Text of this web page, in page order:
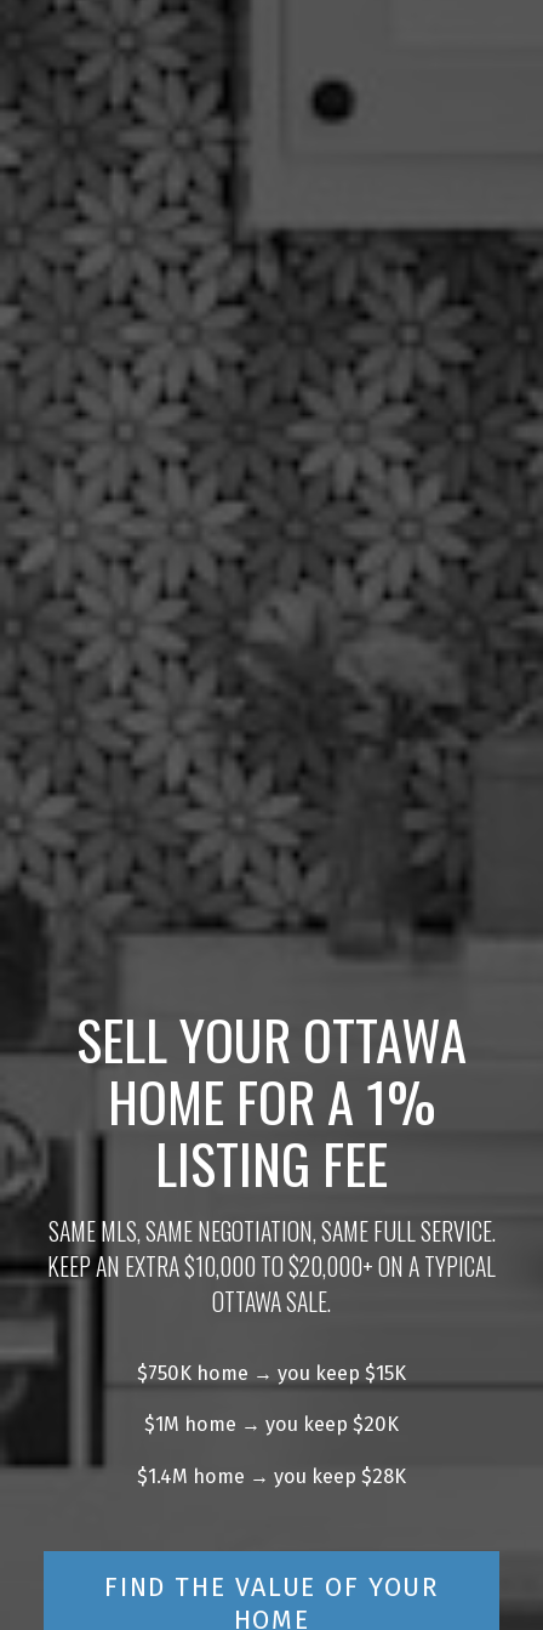
SELL YOUR OTTAWA
HOME FOR A 1%
LISTING FEE
SAME MLS, SAME NEGOTIATION, SAME FULL SERVICE.
KEEP AN EXTRA $10,000 TO $20,000+ ON A TYPICAL
OTTAWA SALE.
$750K home → you keep $15K
$1M home → you keep $20K
$1.4M home → you keep $28K
FIND THE VALUE OF YOUR
HOME